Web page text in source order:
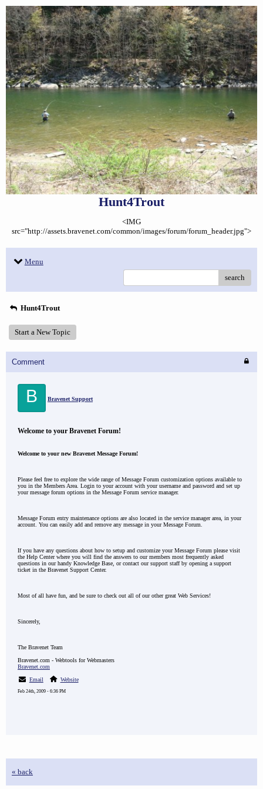
Hunt4Trout
<IMG
src="http://assets.bravenet.com/common/images/forum/forum_header.jpg">
Menu
search
Hunt4Trout
Start a New Topic
Comment
B Bravenet Support
Welcome to your Bravenet Forum!
Welcome to your new Bravenet Message Forum!
Please feel free to explore the wide range of Message Forum customization options available to
you in the Members Area. Login to your account with your username and password and set up
your message forum options in the Message Forum service manager.
Message Forum entry maintenance options are also located in the service manager area, in your
account. You can easily add and remove any message in your Message Forum.
If you have any questions about how to setup and customize your Message Forum please visit
the Help Center where you will find the answers to our members most frequently asked
questions in our handy Knowledge Base, or contact our support staff by opening a support
ticket in the Bravenet Support Center.
Most of all have fun, and be sure to check out all of our other great Web Services!
Sincerely,
The Bravenet Team
Bravenet.com - Webtools for Webmasters
Bravenet.com
Email
Website
Feb 24th, 2009 - 6:36 PM
« back